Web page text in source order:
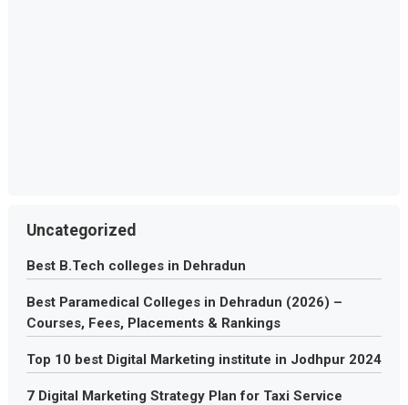
Uncategorized
Best B.Tech colleges in Dehradun
Best Paramedical Colleges in Dehradun (2026) –
Courses, Fees, Placements & Rankings
Top 10 best Digital Marketing institute in Jodhpur 2024
7 Digital Marketing Strategy Plan for Taxi Service